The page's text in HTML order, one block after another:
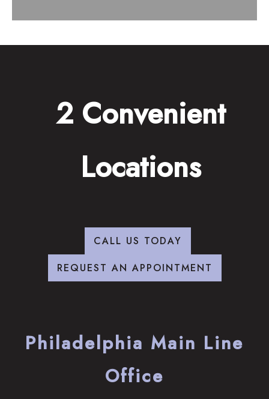
2 Convenient
Locations
CALL US TODAY
REQUEST AN APPOINTMENT
Philadelphia Main Line
Office